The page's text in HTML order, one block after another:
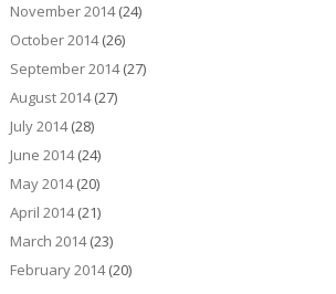
November 2014(24)
October 2014(26)
September 2014(27)
August 2014(27)
July 2014(28)
June 2014(24)
May 2014(20)
April 2014(21)
March 2014(23)
February 2014(20)